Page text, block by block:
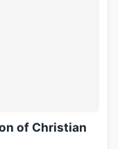
of Christian